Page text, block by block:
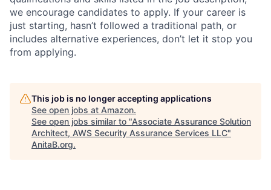
we encourage candidates to apply. If your career is
just starting, hasn’t followed a traditional path, or
includes alternative experiences, don’t let it stop you
from applying.
This job is no longer accepting applications
See open jobs at Amazon.
See open jobs similar to "Associate Assurance Solution
Architect, AWS Security Assurance Services LLC"
AnitaB.org.